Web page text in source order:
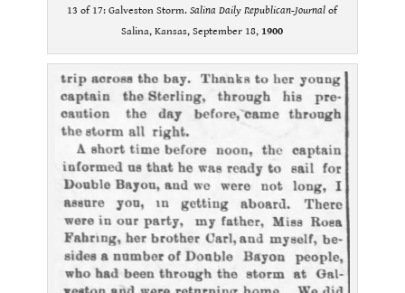
13 of 17: Galveston Storm.Salina Daily Republican-Journal of
Salina, Kansas, September 18, 1900